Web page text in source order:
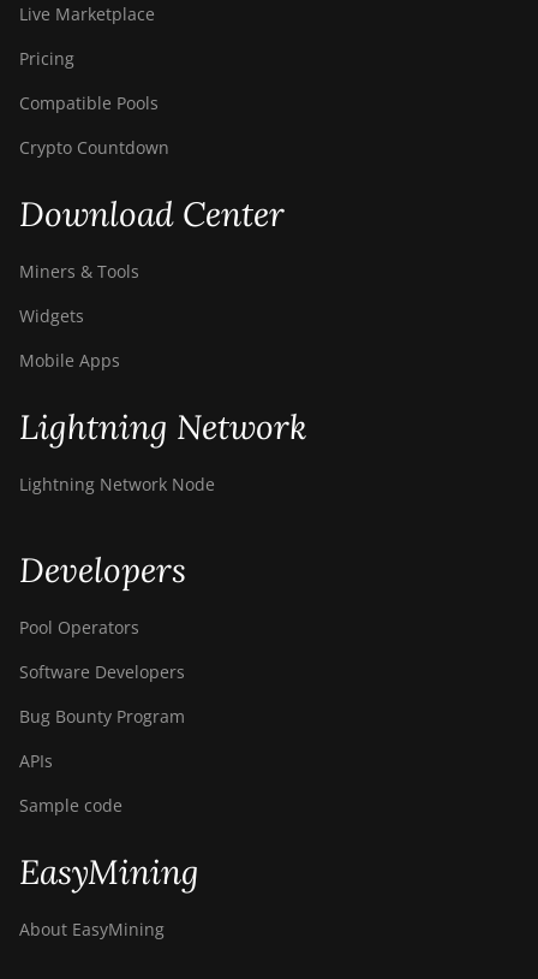
Live Marketplace
Pricing
Compatible Pools
Crypto Countdown
Download Center
Miners & Tools
Widgets
Mobile Apps
Lightning Network
Lightning Network Node
Developers
Pool Operators
Software Developers
Bug Bounty Program
APIs
Sample code
EasyMining
About EasyMining